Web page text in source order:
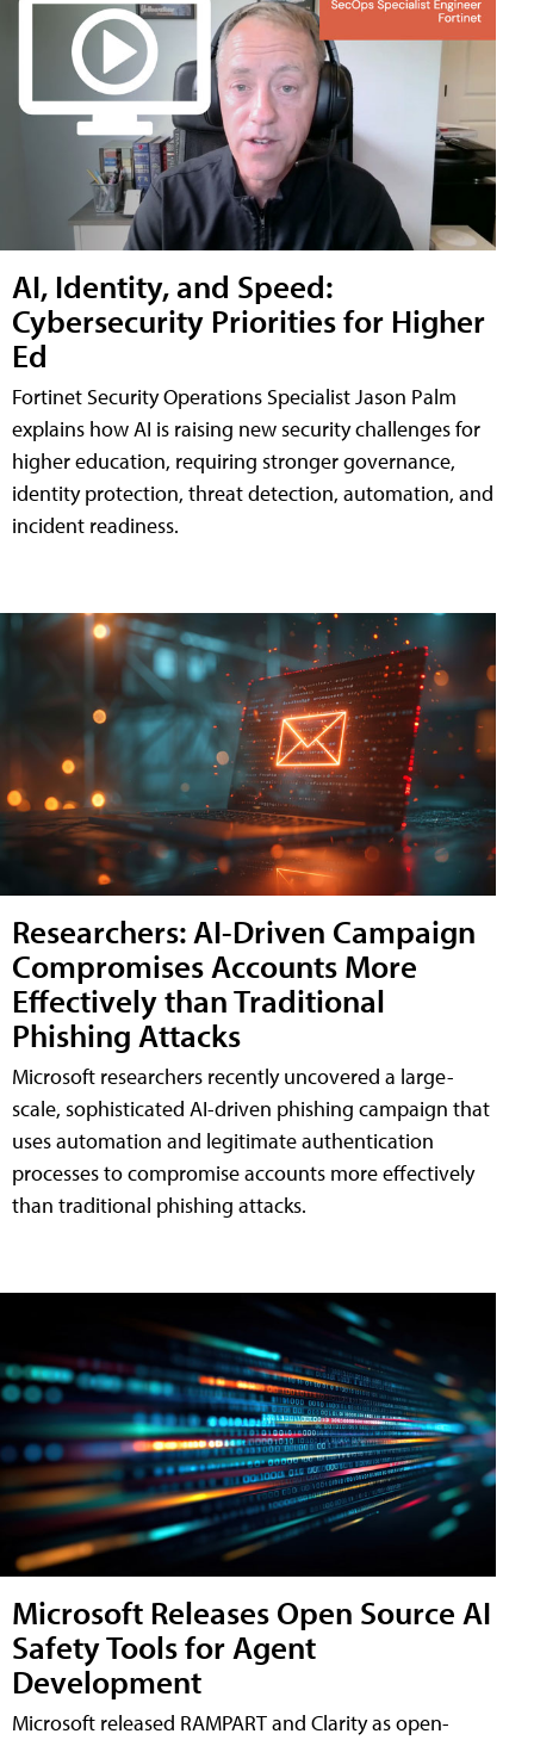
AI, Identity, and Speed:
Cybersecurity Priorities for Higher
Ed
Fortinet Security Operations Specialist Jason Palm
explains how AI is raising new security challenges for
higher education, requiring stronger governance,
identity protection, threat detection, automation, and
incident readiness.
Researchers: AI-Driven Campaign
Compromises Accounts More
Effectively than Traditional
Phishing Attacks
Microsoft researchers recently uncovered a large-
scale, sophisticated AI-driven phishing campaign that
uses automation and legitimate authentication
processes to compromise accounts more effectively
than traditional phishing attacks.
Microsoft Releases Open Source AI
Safety Tools for Agent
Development
Microsoft released RAMPART and Clarity as open-